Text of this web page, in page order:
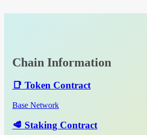
Chain Information
📑 Token Contract
Base Network
🥩 Staking Contract